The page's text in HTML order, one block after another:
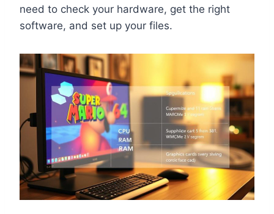
need to check your hardware, get the right
software, and set up your files.